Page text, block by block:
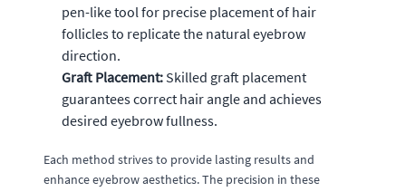
pen-like tool for precise placement of hair
follicles to replicate the natural eyebrow
direction.
Graft Placement: Skilled graft placement
guarantees correct hair angle and achieves
desired eyebrow fullness.
Each method strives to provide lasting results and
enhance eyebrow aesthetics. The precision in these